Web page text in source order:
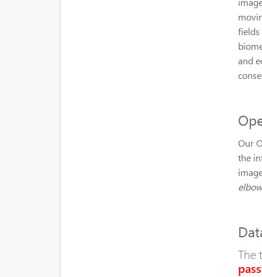
fields
and
Our
the
The